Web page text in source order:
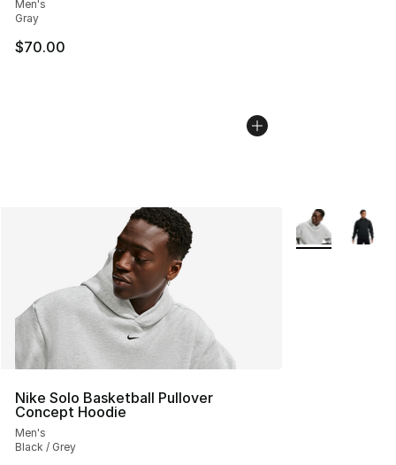
Men's
Gray
$70.00
Nike Solo Basketball Pullover
Concept Hoodie
Men's
Black / Grey
More Colors